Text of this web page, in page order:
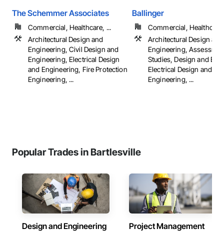
The Schemmer Associates
Commercial, Healthcare, ...
Architectural Design and
Engineering, Civil Design and
Engineering, Electrical Design
and Engineering, Fire Protection
Engineering, ...
Ballinger
Commercial,
Architectural Design and
Engineering,
Studies, Design and
Electrical Design and
Engineering, ...
Popular Trades in Bartlesville
Design and Engineering Project Management